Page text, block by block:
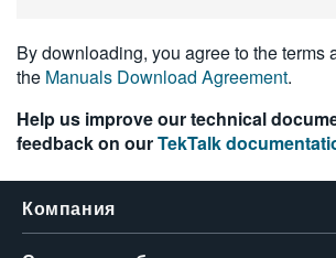
By downloading, you agree to the terms
the Manuals Download Agreement.
Help us improve our technical
feedback on ourTekTalk
Компания